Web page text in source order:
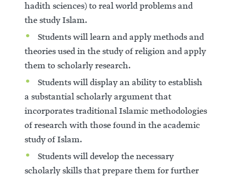
hadith sciences) to real world problems and
the study Islam.
Students will learn and apply methods and
theories used in the study of religion and apply
them to scholarly research.
Students will display an ability to establish
a substantial scholarly argument that
incorporates traditional Islamic methodologies
of research with those found in the academic
study of Islam.
Students will develop the necessary
scholarly skills that prepare them for further